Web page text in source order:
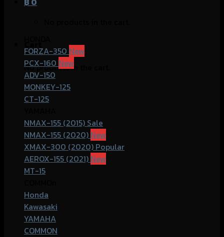
No products in the cart.
FORZA-350
PCX-160
ADV-150
MONKEY-125
CT-125
NMAX-155 (2015)
NMAX-155 (2020)
XMAX-300 (2020)
AEROX-155 (2021)
MT-15
Honda
Kawasaki
YAMAHA
COMMON